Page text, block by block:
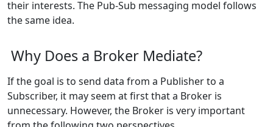
their interests. The Pub-Sub messaging model follows
the same idea.
Why Does a Broker Mediate?
If the goal is to send data from a Publisher to a
Subscriber, it may seem at first that a Broker is
unnecessary. However, the Broker is very important